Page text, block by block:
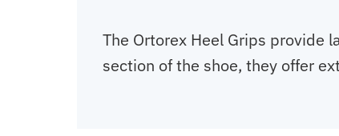
The Ortorex Heel Grips provide
section of the shoe, they offer